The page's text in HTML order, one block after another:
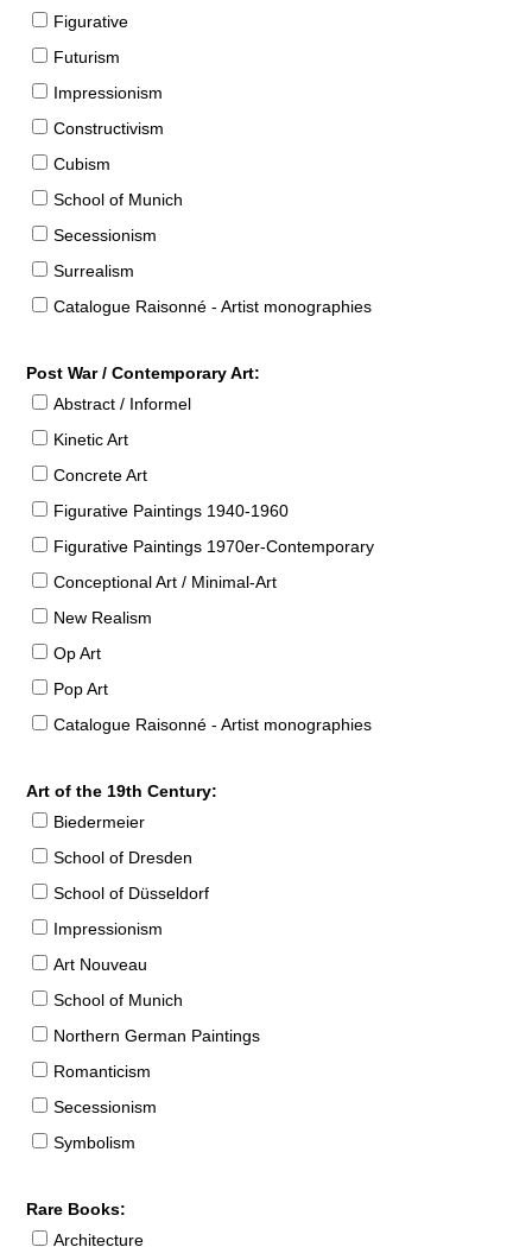
Figurative
Futurism
Impressionism
Constructivism
Cubism
School of Munich
Secessionism
Surrealism
Catalogue Raisonné - Artist monographies
Post War / Contemporary Art:
Abstract / Informel
Kinetic Art
Concrete Art
Figurative Paintings 1940-1960
Figurative Paintings 1970er-Contemporary
Conceptional Art / Minimal-Art
New Realism
Op Art
Pop Art
Catalogue Raisonné - Artist monographies
Art of the 19th Century:
Biedermeier
School of Dresden
School of Düsseldorf
Impressionism
Art Nouveau
School of Munich
Northern German Paintings
Romanticism
Secessionism
Symbolism
Rare Books:
Architecture